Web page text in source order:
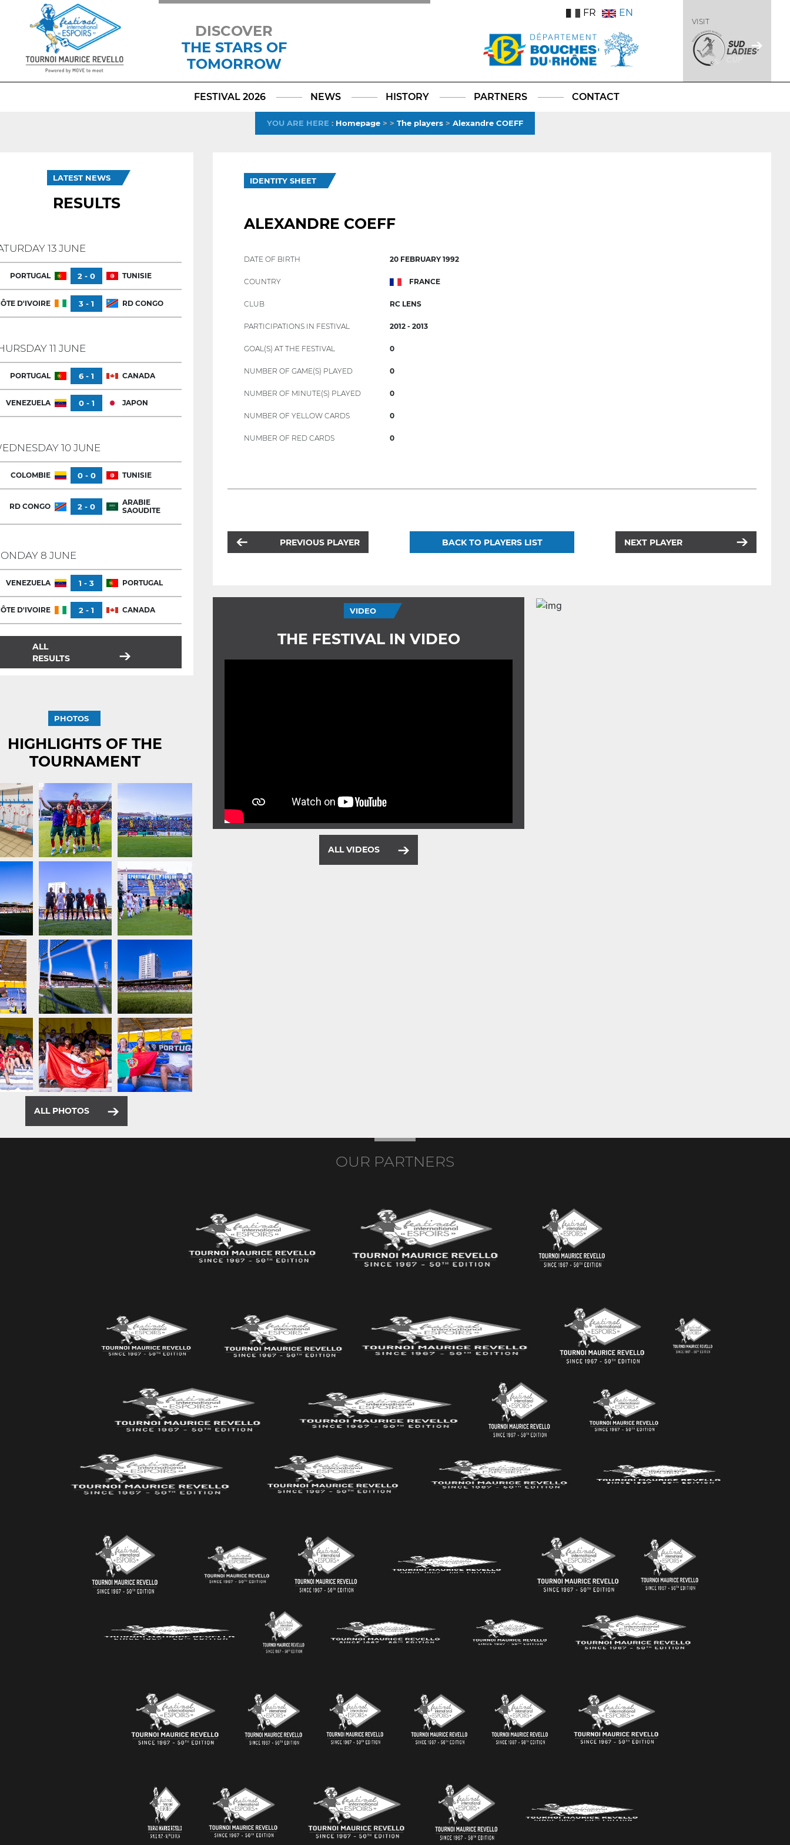
DISCOVER
THE STARS OF
TOMORROW
TikTokLinkedIn
X
FR EN
VISIT
FESTIVAL 2026 NEWS HISTORY PARTNERS CONTACT
YOU ARE HERE : Homepage > > The players > Alexandre COEFF
LATEST NEWS
RESULTS
13 JUNE
PORTUGAL 2 - 0 TUNISIE
D'IVOIRE 3 - 1 RD CONGO
11 JUNE
PORTUGAL 6 - 1 CANADA
VENEZUELA 0 - 1 JAPON
10 JUNE
COLOMBIE 0 - 0 TUNISIE
RD CONGO 2 - 0
ARABIE
SAOUDITE
8 JUNE
VENEZUELA 1 - 3 PORTUGAL
D'IVOIRE 2 - 1 CANADA
ALL
RESULTS
PHOTOS
HIGHLIGHTS OF THE
TOURNAMENT
ALL PHOTOS
IDENTITY SHEET
ALEXANDRE COEFF
DATE OF BIRTH 20 FEBRUARY 1992
COUNTRY FRANCE
CLUB RC LENS
PARTICIPATIONS IN FESTIVAL 2012 - 2013
GOAL(S) AT THE FESTIVAL 0
NUMBER OF GAME(S) PLAYED 0
NUMBER OF MINUTE(S) PLAYED 0
NUMBER OF YELLOW CARDS 0
NUMBER OF RED CARDS 0
PREVIOUS PLAYER BACK TO PLAYERS LIST NEXT PLAYER
VIDEO
THE FESTIVAL IN VIDEO
ALL VIDEOS
OUR PARTNERS